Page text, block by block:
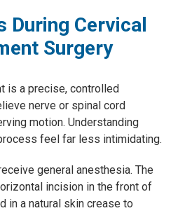
During Cervical
Surgery
is a precise, controlled
nerve or spinal cord
motion. Understanding
feel far less intimidating.
general anesthesia. The
incision in the front of
in a natural skin crease to